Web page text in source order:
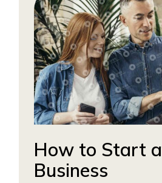
How to Start a
Business